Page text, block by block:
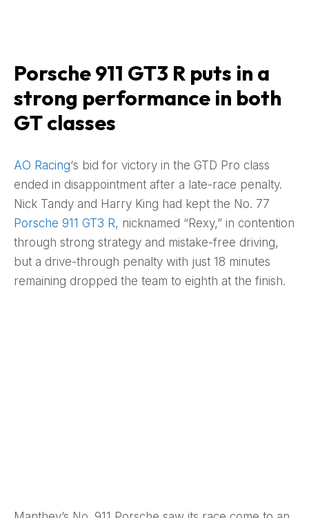
Porsche 911 GT3 R puts in a
strong performance in both
GT classes
AO Racing‘s bid for victory in the GTD Pro class
ended in disappointment after a late-race penalty.
Nick Tandy and Harry King had kept the No. 77
Porsche 911 GT3 R, nicknamed “Rexy,” in contention
through strong strategy and mistake-free driving,
but a drive-through penalty with just 18 minutes
remaining dropped the team to eighth at the finish.